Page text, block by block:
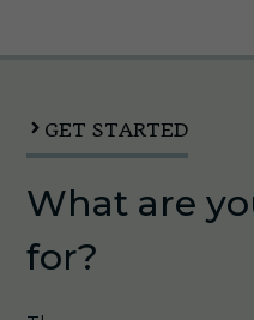
GET STARTED
What are
for?